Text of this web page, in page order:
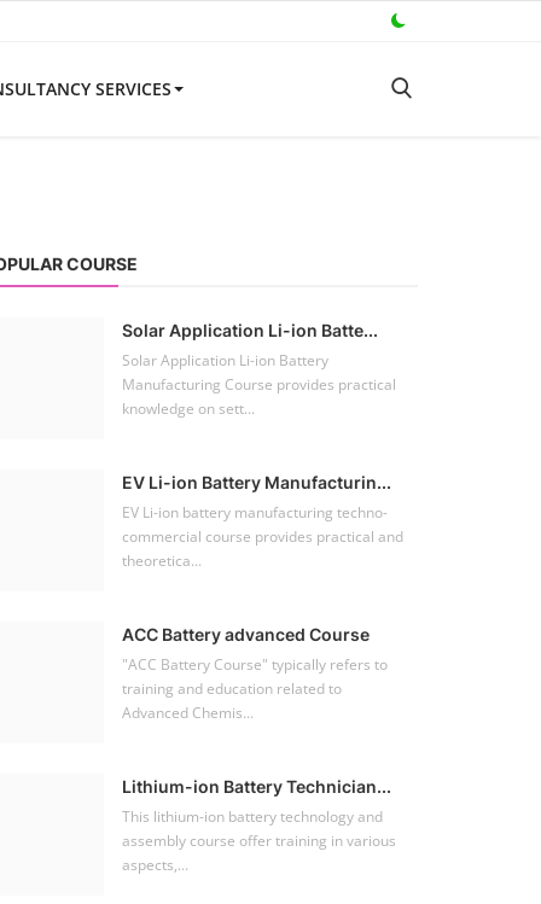
SERVICES
COURSE
Solar Application Li-ion Batte...
Solar Application Li-ion Battery
Manufacturing Course provides practical
knowledge on sett...
EV Li-ion Battery Manufacturin...
EV Li-ion battery manufacturing techno-
commercial course provides practical and
theoretica...
ACC Battery advanced Course
"ACC Battery Course" typically refers to
training and education related to
Advanced Chemis...
Lithium-ion Battery Technician...
This lithium-ion battery technology and
assembly course offer training in various
aspects,...